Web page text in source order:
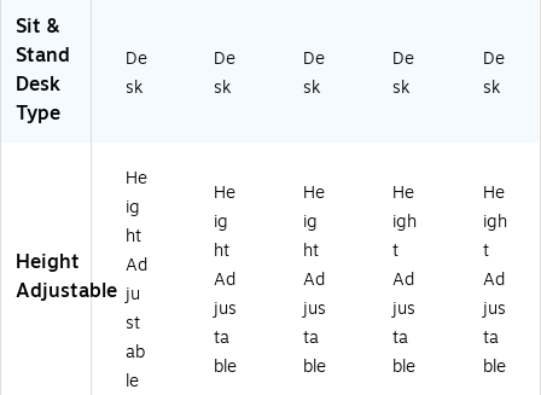
H)
Sit &
Stand
Desk
Type
De
sk
De
sk
De
sk
De
sk
De
sk
Height
Adjustable
He
ig
ht
Ad
ju
st
ab
le
He
ig
ht
Ad
jus
ta
ble
He
ig
ht
Ad
jus
ta
ble
He
igh
t
Ad
jus
ta
ble
He
igh
t
Ad
jus
ta
ble